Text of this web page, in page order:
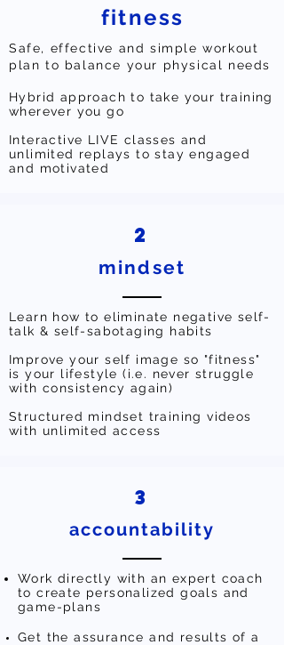
fitness
Safe, effective and simple workout
plan to balance your physical needs
Hybrid approach to take your training
wherever you go
Interactive LIVE classes and
unlimited replays to stay engaged
and motivated
2
mindset
Learn how to eliminate negative self-
talk & self-sabotaging habits
Improve your self image so "fitness"
is your lifestyle (i.e. never struggle
with consistency again)
Structured mindset training videos
with unlimited access
3
accountability
Work directly with an expert coach
to create personalized goals and
game-plans
Get the assurance and results of a